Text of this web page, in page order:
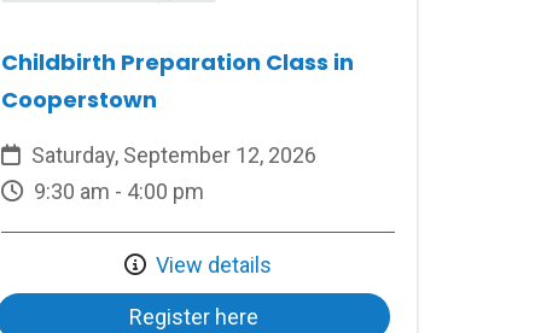
Childbirth Preparation Class in
Cooperstown
Saturday, September 12, 2026
9:30 am - 4:00 pm
View details
Register here